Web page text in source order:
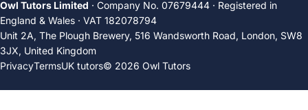
Owl Tutors Limited · Company No. 07679444 · Registered in
England & Wales · VAT 182078794
Unit 2A, The Plough Brewery, 516 Wandsworth Road, London, SW8
3JX, United Kingdom
PrivacyTermsUK tutors© 2026 Owl Tutors